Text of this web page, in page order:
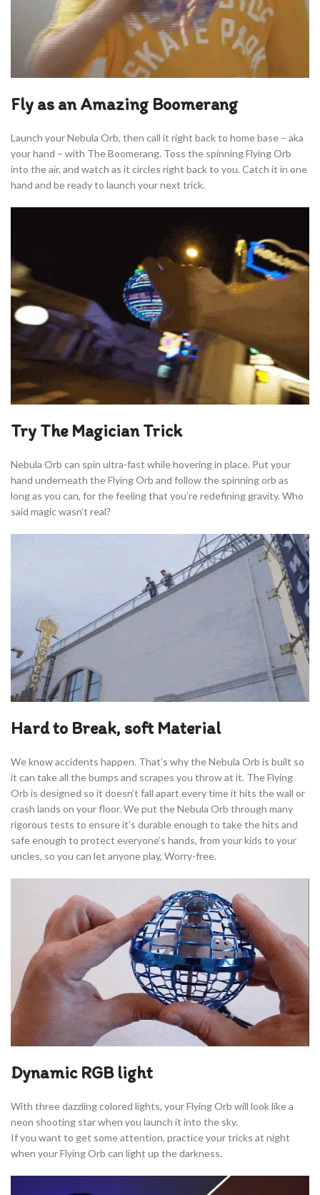
Fly as an Amazing Boomerang
Launch your Nebula Orb, then call it right back to home base – aka
your hand – with The Boomerang. Toss the spinning Flying Orb
into the air, and watch as it circles right back to you. Catch it in one
hand and be ready to launch your next trick.
Try The Magician Trick
Nebula Orb can spin ultra-fast while hovering in place. Put your
hand underneath the Flying Orb and follow the spinning orb as
long as you can, for the feeling that you’re redefining gravity. Who
said magic wasn’t real?
Hard to Break, soft Material
We know accidents happen. That’s why the Nebula Orb is built so
it can take all the bumps and scrapes you throw at it. The Flying
Orb is designed so it doesn’t fall apart every time it hits the wall or
crash lands on your floor. We put the Nebula Orb through many
rigorous tests to ensure it’s durable enough to take the hits and
safe enough to protect everyone’s hands, from your kids to your
uncles, so you can let anyone play, Worry-free.
Dynamic RGB light
With three dazzling colored lights, your Flying Orb will look like a
neon shooting star when you launch it into the sky.
If you want to get some attention, practice your tricks at night
when your Flying Orb can light up the darkness.